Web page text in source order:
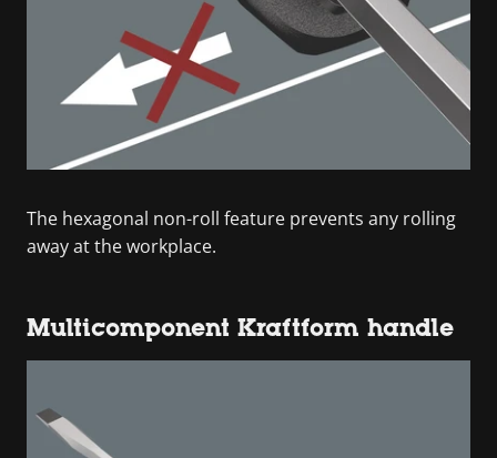
The hexagonal non-roll feature prevents any rolling
away at the workplace.
Multicomponent Kraftform handle